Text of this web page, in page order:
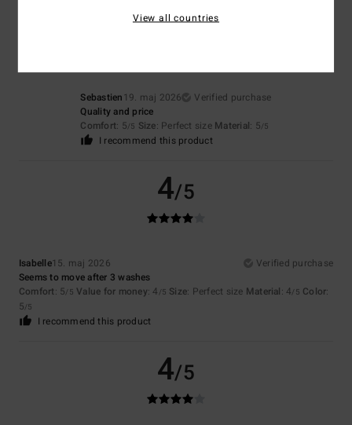
5/5
Sebastien 19. maj 2026
Verified purchase
Quality and price
Comfort: 5/5 Size: Perfect size Material: 5/5
I recommend this product
4/5
Isabelle15. maj 2026
Verified purchase
Seems to move after 3 washes
Comfort: 5/5 Value for money: 4 /5 Size: Perfect size Material: 4/5 Color:
5/5
I recommend this product
4/5
View all countries